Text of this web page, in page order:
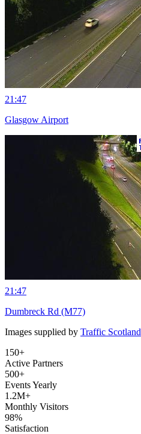
21:47
Glasgow Airport
21:47
Dumbreck Rd (M77)
Images supplied by Traffic Scotland
150+
Active Partners
500+
Events Yearly
1.2M+
Monthly Visitors
98%
Satisfaction